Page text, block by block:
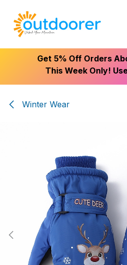
Get 5% Off Orders
This Week Only!
Winter Wear